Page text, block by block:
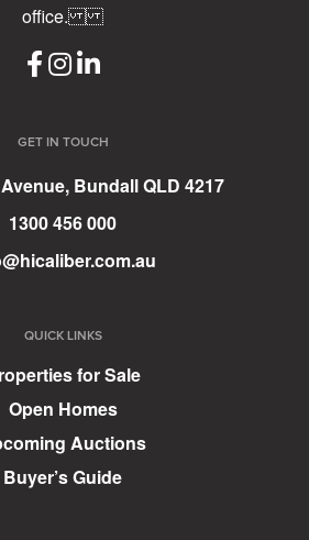
office.
GET IN TOUCH
Bundall QLD 4217
1300 456 000
QUICK LINKS
for Sale
Open Homes
Auctions
Buyer’s Guide